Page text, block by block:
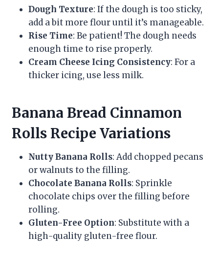
Dough Texture: If the dough is too sticky,
add a bit more flour until it’s manageable.
Rise Time: Be patient! The dough needs
enough time to rise properly.
Cream Cheese Icing Consistency: For a
thicker icing, use less milk.
Banana Bread Cinnamon
Rolls Recipe Variations
Nutty Banana Rolls: Add chopped pecans
or walnuts to the filling.
Chocolate Banana Rolls: Sprinkle
chocolate chips over the filling before
rolling.
Gluten-Free Option: Substitute with a
high-quality gluten-free flour.